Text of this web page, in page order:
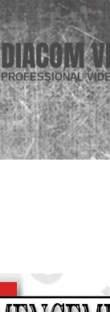
DIACOM
PROFESSIONAL